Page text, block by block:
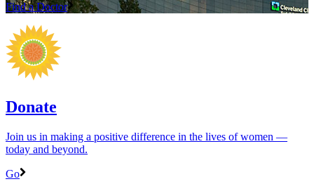
Find a Doctor
Donate
Join us in making a positive difference in the lives of women ―
today and beyond.
Go